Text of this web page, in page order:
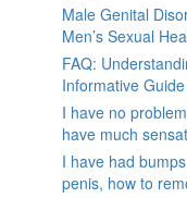
Male Genital
Men’s Sexual
FAQ:
Informative Guide
I have no
have much
I have had
penis, how to